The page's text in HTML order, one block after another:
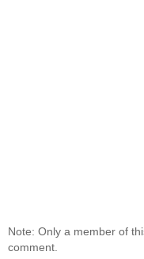
Note: Only a member of
comment.